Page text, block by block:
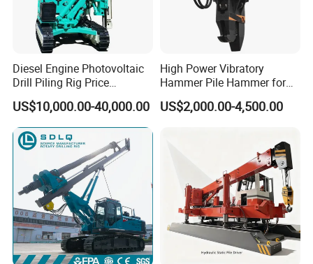
Diesel Engine Photovoltaic
Drill Piling Rig Price
Portable Drilling Machine
Borehole Solar Screw
Hydraulic Pile Driver
US$10,000.00-40,000.00
High Power Vibratory
Hammer Pile Hammer for
Excavator
US$2,000.00-4,500.00